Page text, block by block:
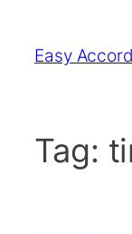
content
Easy
Tag: